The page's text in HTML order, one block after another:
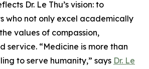
Dr. Le Thu’s vision: to
who not only excel academically
values of compassion,
service. “Medicine is more than
to serve humanity,” says Dr. Le